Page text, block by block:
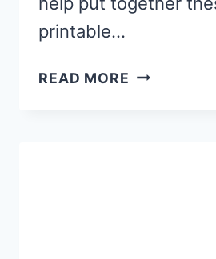
printable…
READ MORE